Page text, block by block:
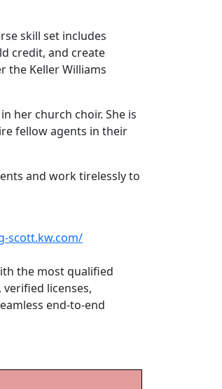
skill set includes
credit, and create
the Keller Williams
her church choir. She is
fellow agents in their
and work tirelessly to
scott.kw.com/
the most qualified
licenses,
end-to-end